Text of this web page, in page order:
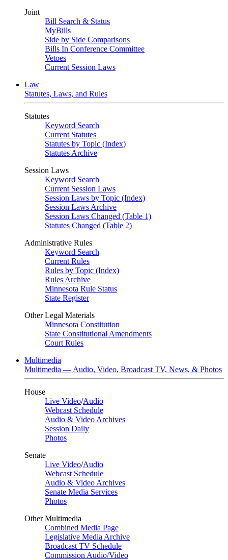
Joint
Bill Search & Status
MyBills
Side by Side Comparisons
Bills In Conference Committee
Vetoes
Current Session Laws
Law
Statutes, Laws, and Rules
Statutes
Keyword Search
Current Statutes
Statutes by Topic (Index)
Statutes Archive
Session Laws
Keyword Search
Current Session Laws
Session Laws by Topic (Index)
Session Laws Archive
Session Laws Changed (Table 1)
Statutes Changed (Table 2)
Administrative Rules
Keyword Search
Current Rules
Rules by Topic (Index)
Rules Archive
Minnesota Rule Status
State Register
Other Legal Materials
Minnesota Constitution
State Constitutional Amendments
Court Rules
Multimedia
Multimedia — Audio, Video, Broadcast TV, News, & Photos
House
Live Video/Audio
Webcast Schedule
Audio & Video Archives
Session Daily
Photos
Senate
Live Video/Audio
Webcast Schedule
Audio & Video Archives
Senate Media Services
Photos
Other Multimedia
Combined Media Page
Legislative Media Archive
Broadcast TV Schedule
Commission Audio/Video